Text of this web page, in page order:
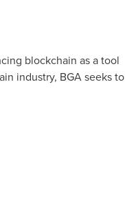
blockchain as a tool
industry, BGA seeks to